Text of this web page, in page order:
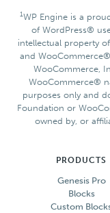
1WP Engine is a
of WordPress®
intellectual property
and
WooCommerce,
WooCommerce®
purposes only and
Foundation or
owned by, or
PRODUCTS
Genesis Pro
Blocks
Custom